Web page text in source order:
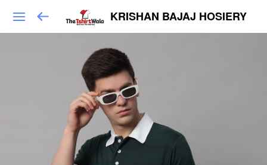
KRISHAN BAJAJ HOSIERY